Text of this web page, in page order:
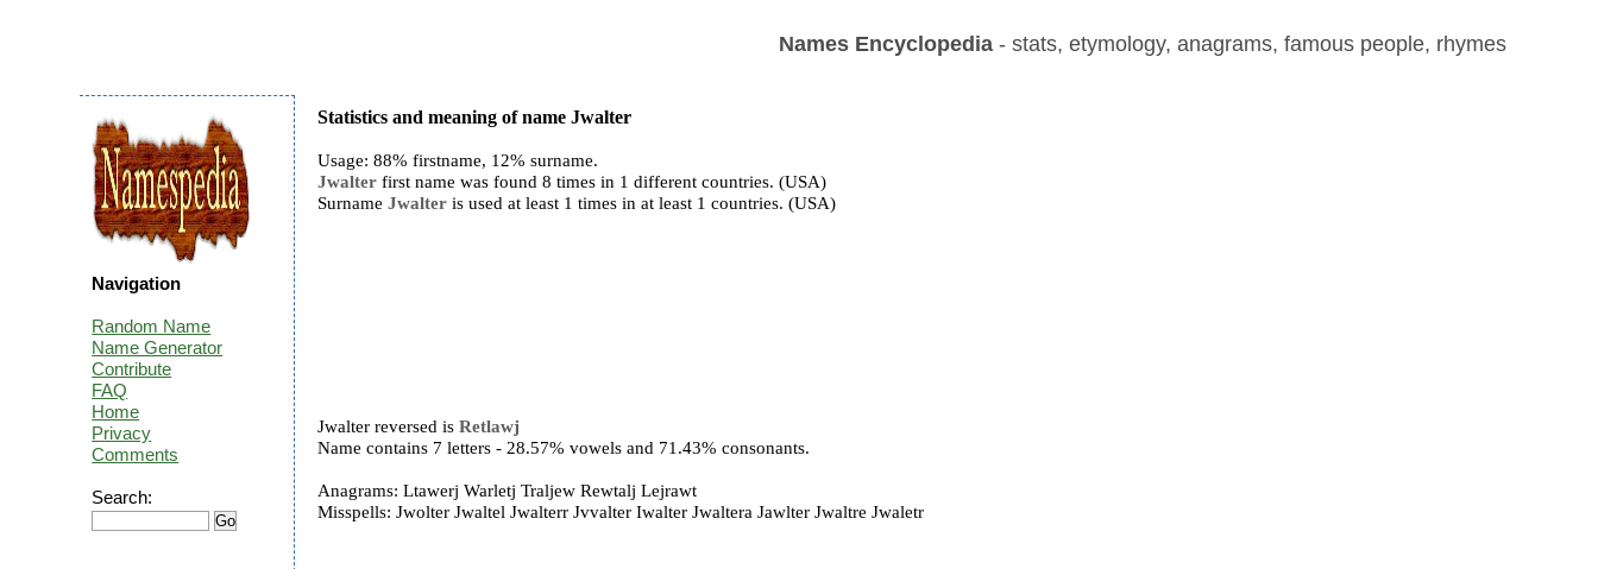
Names Encyclopedia- stats, etymology, anagrams, famous people, rhymes
Statistics and meaning of name Jwalter
Usage: 88% firstname, 12% surname.
Jwalter first name was found 8 times in 1 different countries. (USA)
SurnameJwalter is used at least 1 times in at least 1 countries. (USA)
Jwalter reversed isRetlawj
Name contains 7 letters - 28.57% vowels and 71.43% consonants.
Anagrams: Ltawerj Warletj Traljew Rewtalj Lejrawt
Misspells: Jwolter Jwaltel Jwalterr Jvvalter Iwalter Jwaltera Jawlter Jwaltre Jwaletr
Navigation
Random Name
Name Generator
Contribute
FAQ
Home
Privacy
Comments
Search: